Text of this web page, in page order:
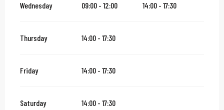
Wednesday 09:00 - 12:00 14:00 - 17:30
Thursday 14:00 - 17:30
Friday 14:00 - 17:30
Saturday 14:00 - 17:30